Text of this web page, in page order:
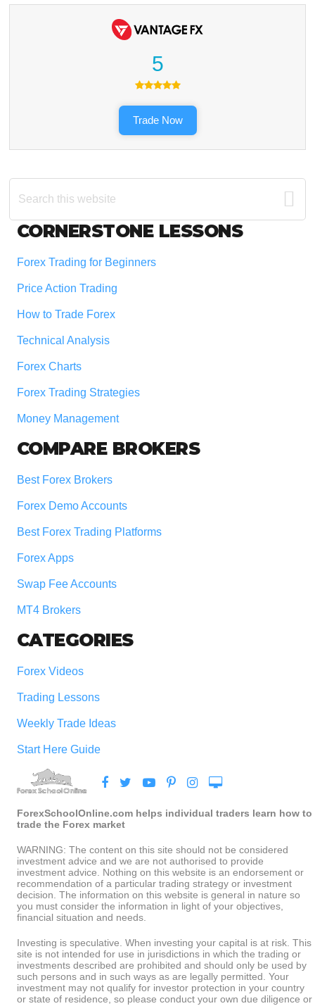
5
Trade Now
Search
this
Footer
CORNERSTONE LESSONS
Forex Trading for Beginners
Price Action Trading
How to Trade Forex
Technical Analysis
Forex Charts
Forex Trading Strategies
Money Management
COMPARE BROKERS
Best Forex Brokers
Forex Demo Accounts
Best Forex Trading Platforms
Forex Apps
Swap Fee Accounts
MT4 Brokers
CATEGORIES
Forex Videos
Trading Lessons
Weekly Trade Ideas
Start Here Guide
ForexSchoolOnline.com helps individual traders learn how to
trade the Forex market
WARNING: The content on this site should not be considered
investment advice and we are not authorised to provide
investment advice. Nothing on this website is an endorsement or
recommendation of a particular trading strategy or investment
decision. The information on this website is general in nature so
you must consider the information in light of your objectives,
financial situation and needs.
Investing is speculative. When investing your capital is at risk. This
site is not intended for use in jurisdictions in which the trading or
investments described are prohibited and should only be used by
such persons and in such ways as are legally permitted. Your
investment may not qualify for investor protection in your country
or state of residence, so please conduct your own due diligence or